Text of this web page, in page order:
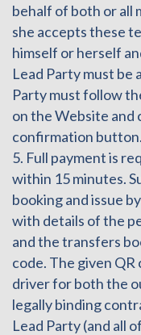
behalf of both or all
she accepts these
himself or herself
Lead Party must be
Party must follow
on the Website and
confirmation button.
5. Full payment is
within 15 minutes.
booking and issue
with details of the
and the transfers
code. The given
driver for both the
legally binding
Lead Party (and all